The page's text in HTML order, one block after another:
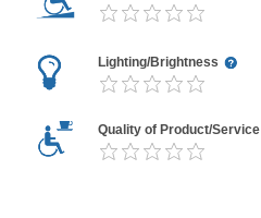
Lighting/Brightness
Quality of Product/Service